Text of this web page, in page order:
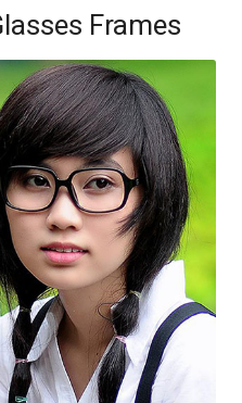
Frames